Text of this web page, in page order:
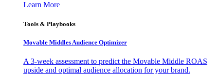
Learn More
Tools & Playbooks
Movable Middles Audience Optimizer
A 3-week assessment to predict the Movable Middle ROAS
upside and optimal audience allocation for your brand.